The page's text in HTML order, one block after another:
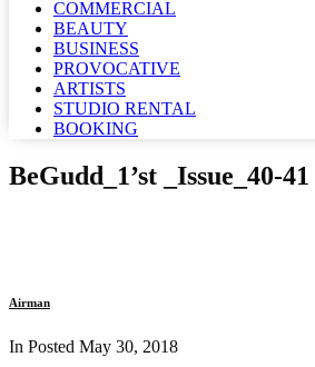
COMMERCIAL
BEAUTY
BUSINESS
PROVOCATIVE
ARTISTS
STUDIO RENTAL
BOOKING
BeGudd_1’st _Issue_40-41
Airman
In Posted May 30, 2018